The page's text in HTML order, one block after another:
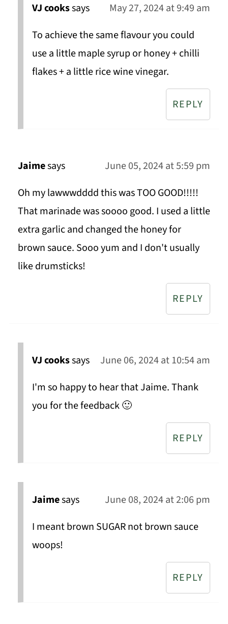
VJ cookssays
May 27, 2024 at 9:49 am
To achieve the same flavour you could
use a little maple syrup or honey + chilli
flakes + a little rice wine vinegar.
REPLY
Jaimesays
June 05, 2024 at 5:59 pm
Oh my lawwwdddd this was TOO GOOD!!!!!
That marinade was soooo good. I used a little
extra garlic and changed the honey for
brown sauce. Sooo yum and I don't usually
like drumsticks!
REPLY
VJ cookssays
June 06, 2024 at 10:54 am
I'm so happy to hear that Jaime. Thank
you for the feedback 🙂
REPLY
Jaimesays
June 08, 2024 at 2:06 pm
I meant brown SUGAR not brown sauce
woops!
REPLY